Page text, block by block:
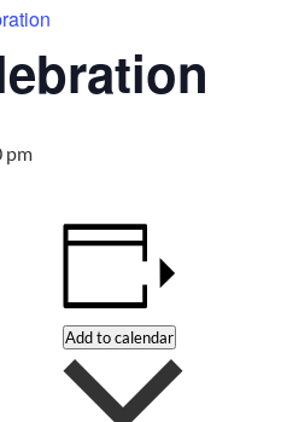
pm
Add to calendar